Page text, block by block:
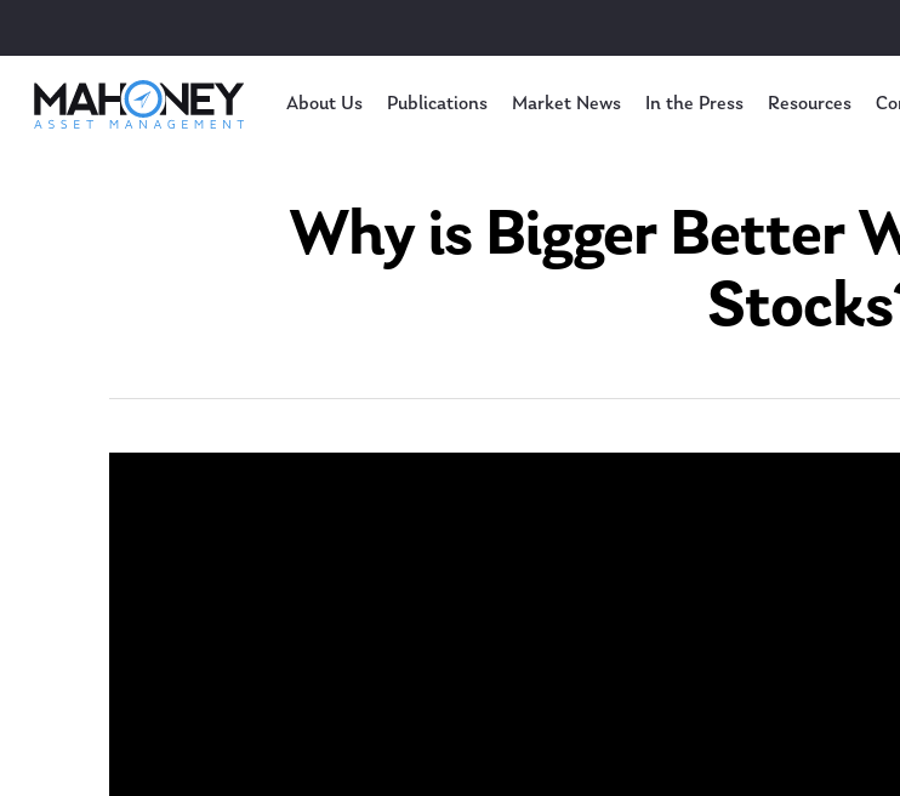
About Us Publications Market News In the Press Resources
Why is Bigger Better